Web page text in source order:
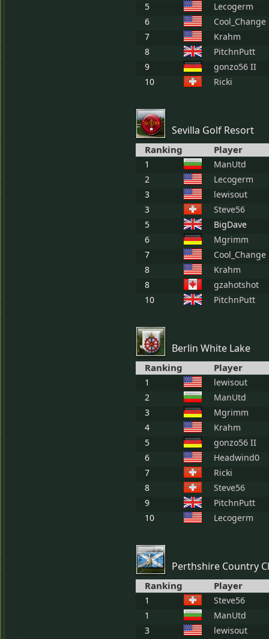
5
Lecogerm
6
Cool_Change
7
Krahm
8
PitchnPutt
9
gonzo56 II
10
Ricki
Sevilla Golf Resort
Ranking Player
1
ManUtd
2
Lecogerm
3
lewisout
3
Steve56
5
BigDave
6
Mgrimm
7
Cool_Change
8
Krahm
8
gzahotshot
10
PitchnPutt
Berlin White Lake
Ranking Player
1
lewisout
2
ManUtd
3
Mgrimm
4
Krahm
5
gonzo56 II
6
Headwind0
7
Ricki
8
Steve56
9
PitchnPutt
10
Lecogerm
Perthshire Country
Ranking Player
1
Steve56
1
ManUtd
3
lewisout